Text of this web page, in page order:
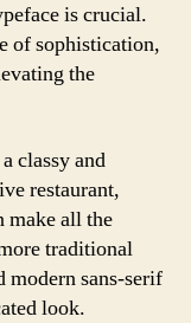
is crucial.
of sophistication,
the
classy and
restaurant,
make all the
traditional
modern sans-serif
look.